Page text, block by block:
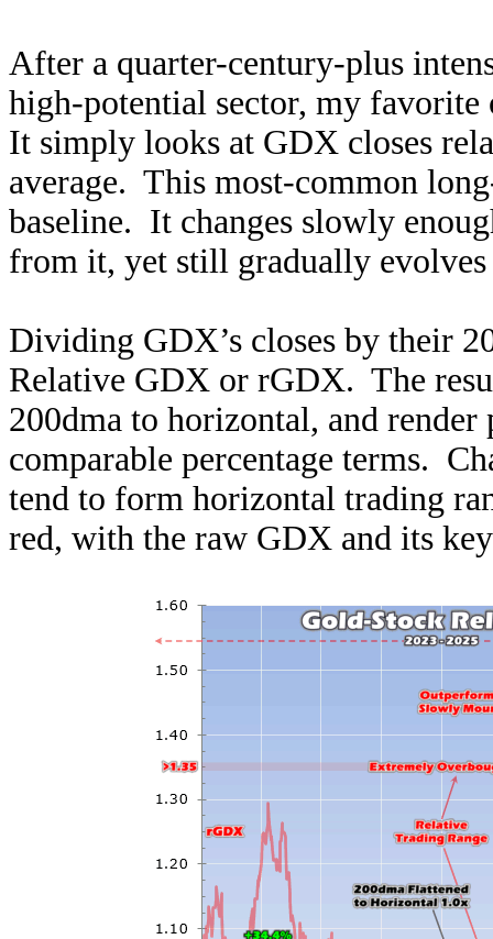
After a quarter-century-plus
high-potential sector, my favorite
It simply looks at GDX closes
average. This most-common
baseline. It changes slowly
from it, yet still gradually
Dividing GDX’s closes by their
Relative GDX or rGDX. The
200dma to horizontal, and
comparable percentage terms.
tend to form horizontal trading
red, with the raw GDX and its